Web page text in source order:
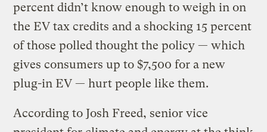
percent didn’t know enough to weigh in on
the EV tax credits and a shocking 15 percent
of those polled thought the policy — which
gives consumers up to $7,500 for a new
plug-in EV — hurt people like them.
According to Josh Freed, senior vice